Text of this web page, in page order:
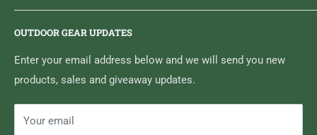
Home
Media Centre
Search
Contact High Falls
OUTDOOR GEAR UPDATES
Enter your email address below and we will send you new
products, sales and giveaway updates.
Your email